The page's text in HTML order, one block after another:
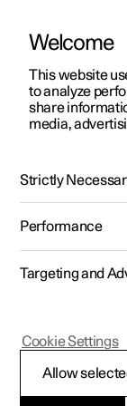
ManualVideo
Polestar 2 - 2022
Welcome
This website
to analyze
share
media,
Strictly
Performance
Targeting and
Allow
Cookie Settings